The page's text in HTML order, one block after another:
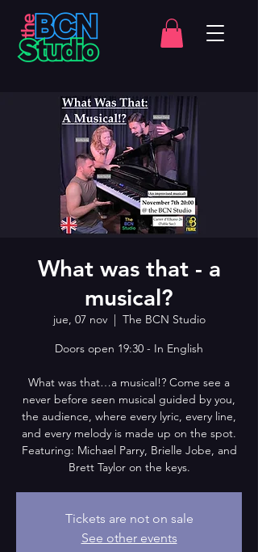
What was that - a
musical?
jue, 07 nov
  |
The BCN Studio
Doors open 19:30 - In English
What was that…a musical!? Come see a
never before seen musical guided by you,
the audience, where every lyric, every line,
and every melody is made up on the spot.
Featuring: Michael Parry, Brielle Jobe, and
Brett Taylor on the keys.
Tickets are not on sale
See other events